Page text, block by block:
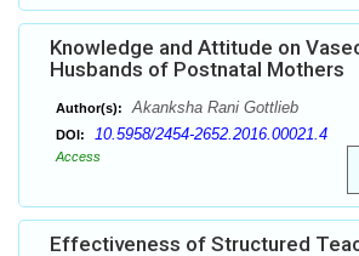
Knowledge and Attitude on
Husbands of Postnatal Mothers
Author(s): Akanksha Rani Gottlieb
DOI: 10.5958/2454-2652.2016.00021.4
Access
Effectiveness of Structured